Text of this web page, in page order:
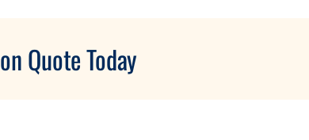
Quote Today